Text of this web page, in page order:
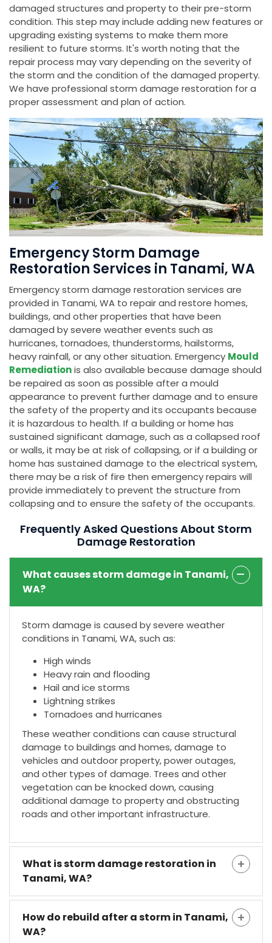
damaged structures and property to their pre-storm
condition. This step may include adding new features or
upgrading existing systems to make them more
resilient to future storms. It's worth noting that the
repair process may vary depending on the severity of
the storm and the condition of the damaged property.
We have professional storm damage restoration for a
proper assessment and plan of action.
Emergency Storm Damage
Restoration Services in Tanami, WA
Emergency storm damage restoration services are
provided in Tanami, WA to repair and restore homes,
buildings, and other properties that have been
damaged by severe weather events such as
hurricanes, tornadoes, thunderstorms, hailstorms,
heavy rainfall, or any other situation. Emergency Mould
Remediationis also available because damage should
be repaired as soon as possible after a mould
appearance to prevent further damage and to ensure
the safety of the property and its occupants because
it is hazardous to health. If a building or home has
sustained significant damage, such as a collapsed roof
or walls, it may be at risk of collapsing, or if a building or
home has sustained damage to the electrical system,
there may be a risk of fire then emergency repairs will
provide immediately to prevent the structure from
collapsing and to ensure the safety of the occupants.
Frequently Asked Questions About Storm
Damage Restoration
What causes storm damage in Tanami,
WA?
Storm damage is caused by severe weather
conditions in Tanami, WA, such as:
High winds
Heavy rain and flooding
Hail and ice storms
Lightning strikes
Tornadoes and hurricanes
These weather conditions can cause structural
damage to buildings and homes, damage to
vehicles and outdoor property, power outages,
and other types of damage. Trees and other
vegetation can be knocked down, causing
additional damage to property and obstructing
roads and other important infrastructure.
What is storm damage restoration in
Tanami, WA?
How do rebuild after a storm in Tanami,
WA?